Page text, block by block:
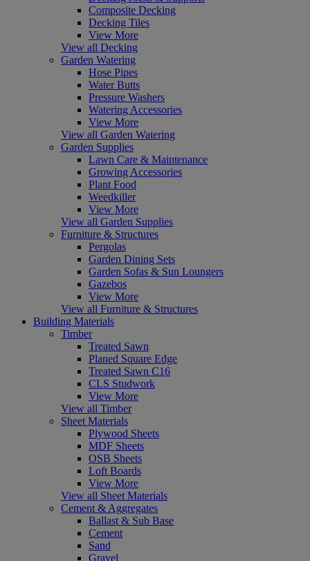
Composite Decking
Decking Tiles
View More
View all Decking
Garden Watering
Hose Pipes
Water Butts
Pressure Washers
Watering Accessories
View More
View all Garden Watering
Garden Supplies
Lawn Care & Maintenance
Growing Accessories
Plant Food
Weedkiller
View More
View all Garden Supplies
Furniture & Structures
Pergolas
Garden Dining Sets
Garden Sofas & Sun Loungers
Gazebos
View More
View all Furniture & Structures
Building Materials
Timber
Treated Sawn
Planed Square Edge
Treated Sawn C16
CLS Studwork
View More
View all Timber
Sheet Materials
Plywood Sheets
MDF Sheets
OSB Sheets
Loft Boards
View More
View all Sheet Materials
Cement & Aggregates
Ballast & Sub Base
Cement
Sand
Gravel